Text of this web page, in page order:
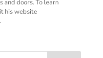
and doors. To learn
his website
.